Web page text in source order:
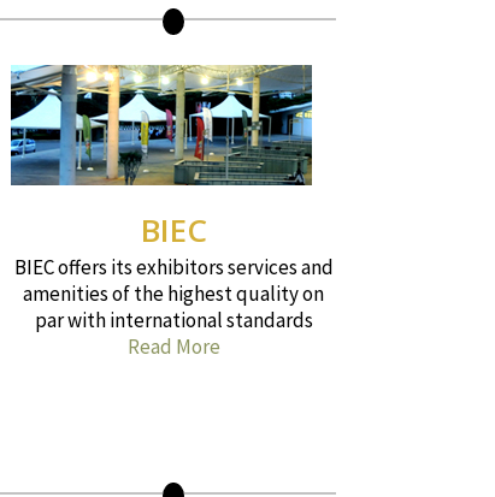
BIEC
BIEC offers its exhibitors services and
amenities of the highest quality on
par with international standards
Read More